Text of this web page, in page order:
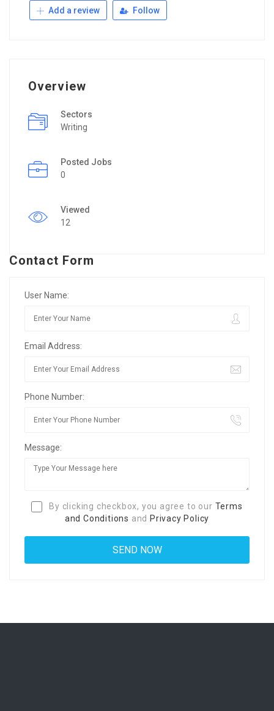
Add a review Follow
Overview
Sectors
Writing
Posted Jobs
0
Viewed
12
Contact Form
User Name:
Email Address:
Phone Number:
Message:
By clicking checkbox, you agree to our Terms
and Conditions and Privacy Policy